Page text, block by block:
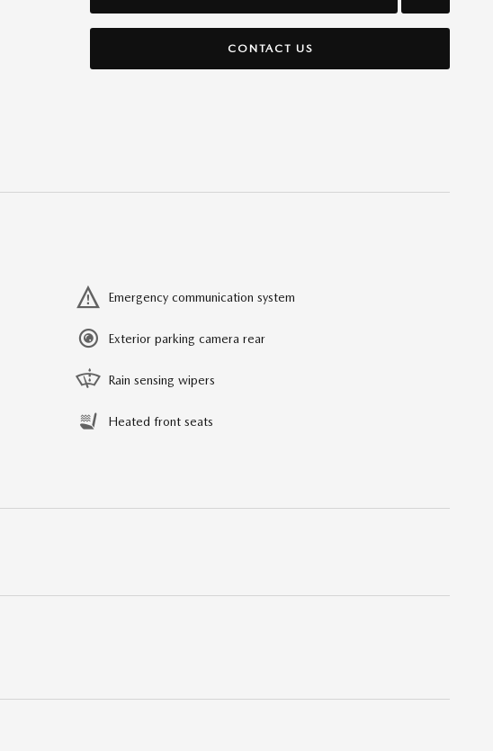
CONTACT US
Emergency communication system
Exterior parking camera rear
Rain sensing wipers
Heated front seats